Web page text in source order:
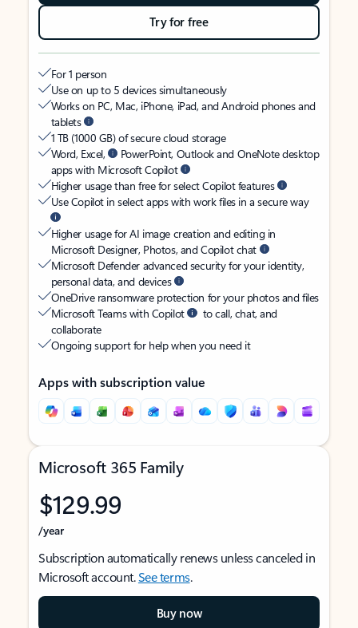
Try for free
For 1 person
Use on up to 5 devices simultaneously
Works on PC, Mac, iPhone, iPad, and Android phones and
tablets
1 TB (1000 GB) of secure cloud storage
Word, Excel,
PowerPoint, Outlook and OneNote desktop
apps with Microsoft Copilot
Higher usage than free for select Copilot features
Use Copilot in select apps with work files in a secure way
Higher usage for AI image creation and editing in
Microsoft Designer, Photos, and Copilot chat
Microsoft Defender advanced security for your identity,
personal data, and devices
OneDrive ransomware protection for your photos and files
Microsoft Teams with Copilot
to call, chat, and
collaborate
Ongoing support for help when you need it
Apps with subscription value
Microsoft 365 Family
$129.99
/year
Subscription automatically renews unless canceled in
Microsoft account.See terms.
Buy now